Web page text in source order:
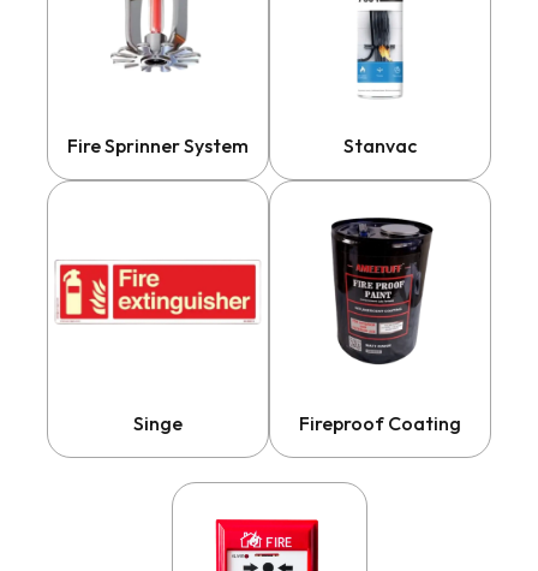
Fire Sprinner System Stanvac
Singe Fireproof Coating